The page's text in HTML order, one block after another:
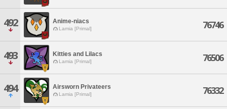
492 Anime-niacs
Lamia [Primal] 76746
493 Kitties and Lilacs
Lamia [Primal] 76506
494 Airsworn Privateers
Lamia [Primal] 76332